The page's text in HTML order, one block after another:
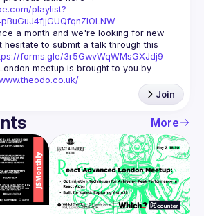
playlist?
a month and we're looking for new
to submit a talk through this
forms.gle/3r5GwvWqWMsGXJdj9
meetup is brought to you by
Join
More